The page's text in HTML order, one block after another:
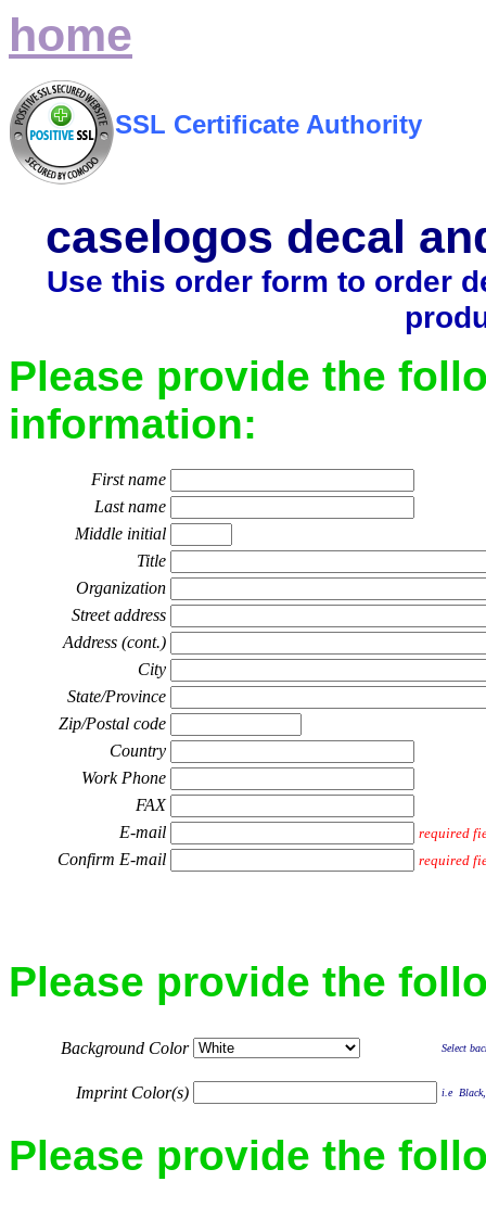
home
SSL Certificate Authority
caselogos decal
Use this order form to order
Please provide the
information:
First name
Last name
Middle initial
Title
Organization
Street address
Address (cont.)
City
State/Province
Zip/Postal code
Country
Work Phone
FAX
E-mail
required
Confirm E-mail required
Please provide the
Background Color Select
Imprint Color(s) i.e
Please provide the